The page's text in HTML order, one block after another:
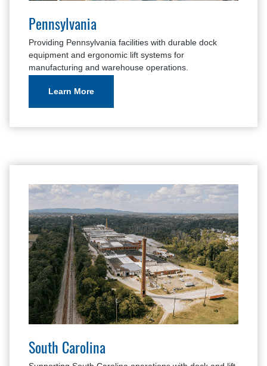
Pennsylvania
Providing Pennsylvania facilities with durable dock
equipment and ergonomic lift systems for
manufacturing and warehouse operations.
Learn More
South Carolina